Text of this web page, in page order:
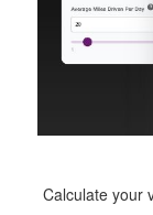
Calculate your